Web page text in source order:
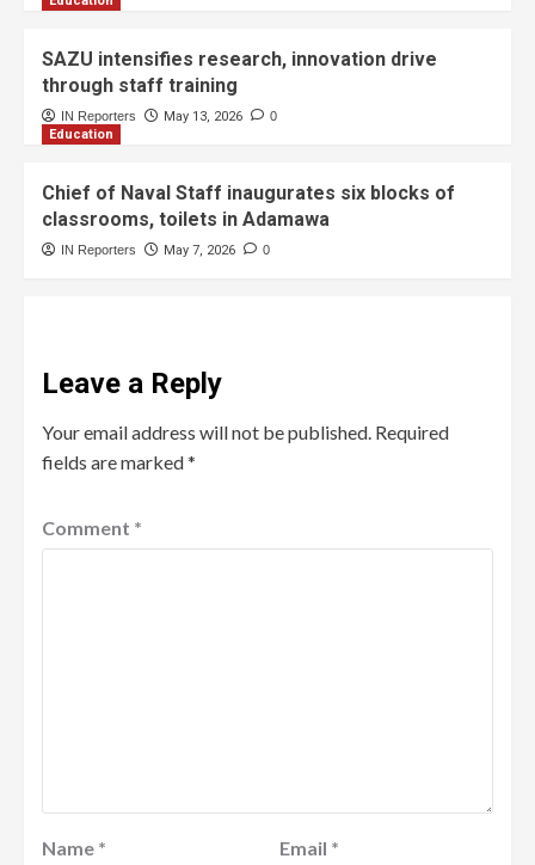
SAZU intensifies research, innovation drive
through staff training
IN Reporters May 13, 2026 0
Education
Chief of Naval Staff inaugurates six blocks of
classrooms, toilets in Adamawa
IN Reporters May 7, 2026 0
Leave a Reply
Your email address will not be published. Required
fields are marked*
Comment *
Name * Email *